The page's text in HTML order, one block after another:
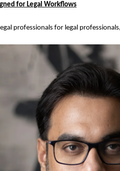
for Legal Workflows
professionals for legal